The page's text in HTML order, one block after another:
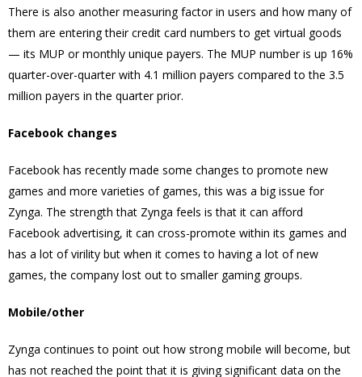
There is also another measuring factor in users and how many of
them are entering their credit card numbers to get virtual goods
— its MUP or monthly unique payers. The MUP number is up 16%
quarter-over-quarter with 4.1 million payers compared to the 3.5
million payers in the quarter prior.
Facebook changes
Facebook has recently made some changes to promote new
games and more varieties of games, this was a big issue for
Zynga. The strength that Zynga feels is that it can afford
Facebook advertising, it can cross-promote within its games and
has a lot of virility but when it comes to having a lot of new
games, the company lost out to smaller gaming groups.
Mobile/other
Zynga continues to point out how strong mobile will become, but
has not reached the point that it is giving significant data on the